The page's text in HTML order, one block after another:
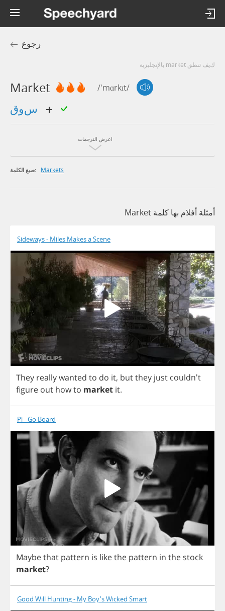
رجوع
كيف تنطق market بالإنجليزية
Market /'mɑrkɪt/
اعرض الترجمات
صيغ الكلمة: Markets
أمثلة أفلام بها كلمة Market
Sideways - Miles Makes a Scene
They reallywanted to do it, butthey just couldn't
figure out howto market it.
Pi - Go Board
Maybethat pattern is likethe pattern in the stock
market?
Good Will Hunting - My Boy's Wicked Smart